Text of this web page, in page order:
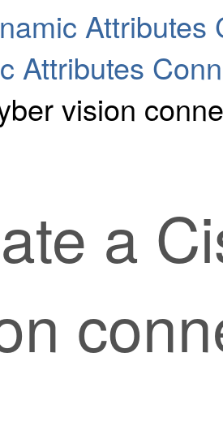
Attributes
Attributes
vision
a